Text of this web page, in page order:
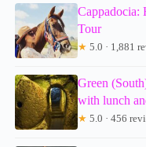
Cappadocia:
Tour
★ 5.0 · 1,881
Green
with lunch
★ 5.0 · 456